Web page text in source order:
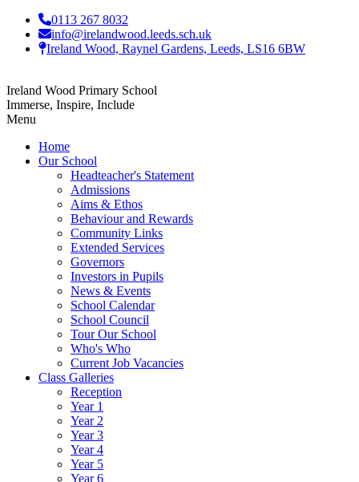
0113 267 8032
info@irelandwood.leeds.sch.uk
Ireland Wood, Raynel Gardens, Leeds, LS16 6BW
Ireland Wood Primary School
Immerse, Inspire, Include
Menu
Home
Our School
Headteacher's Statement
Admissions
Aims & Ethos
Behaviour and Rewards
Community Links
Extended Services
Governors
Investors in Pupils
News & Events
School Calendar
School Council
Tour Our School
Who's Who
Current Job Vacancies
Class Galleries
Reception
Year 1
Year 2
Year 3
Year 4
Year 5
Year 6